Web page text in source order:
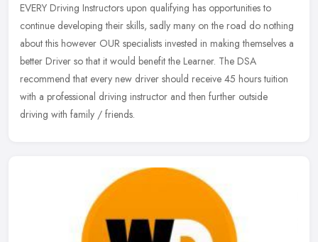
EVERY Driving Instructors upon qualifying has opportunities to
continue developing their skills, sadly many on the road do nothing
about this however OUR specialists invested in making themselves a
better Driver so that it would benefit the Learner. The DSA
recommend that every new driver should receive 45 hours tuition
with a professional driving instructor and then further outside
driving with family / friends.